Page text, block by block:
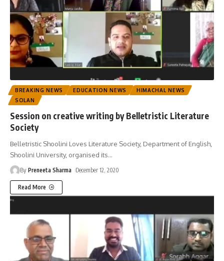
BREAKING NEWS EDUCATION NEWS
HIMACHAL NEWS
SOLAN
Session on creative writing by Belletristic Literature
Society
Belletristic Shoolini Loves Literature Society, Department of English,
Shoolini University, organised its…
By Preneeta Sharma December 12, 2020
Read More